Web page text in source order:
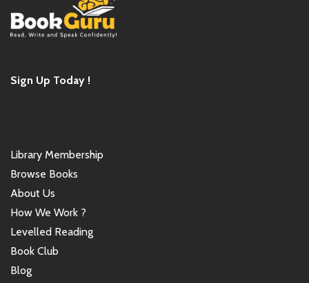
Sign Up Today !
Library Membership
Browse Books
About Us
How We Work ?
Levelled Reading
Book Club
Blog